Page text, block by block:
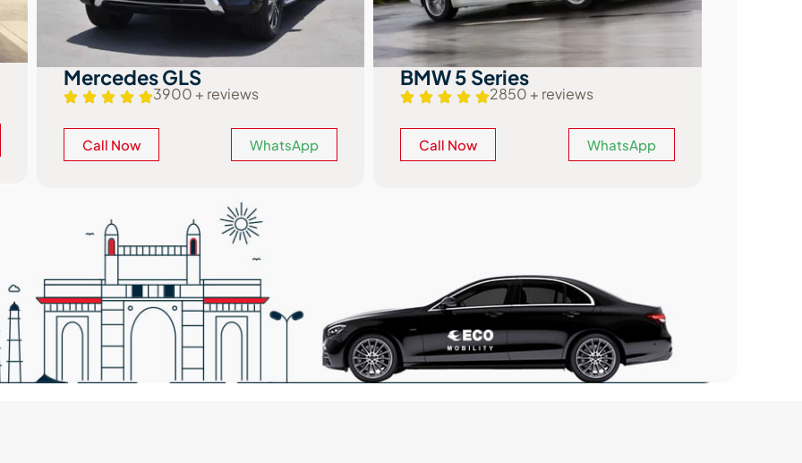
BMW 5 Series
2850 + reviews
Call Now WhatsApp
Mercedes-Benz E Class
2654 + reviews
Call Now WhatsApp